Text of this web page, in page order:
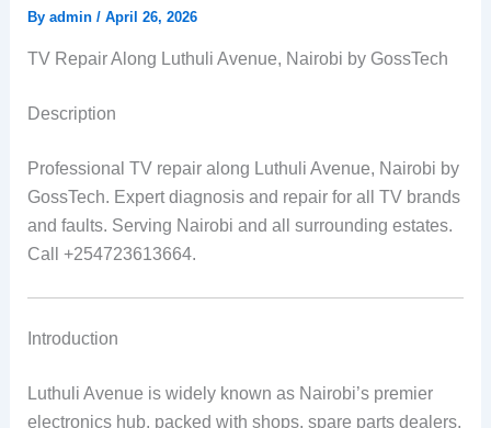
By admin / April 26, 2026
TV Repair Along Luthuli Avenue, Nairobi by GossTech
Description
Professional TV repair along Luthuli Avenue, Nairobi by
GossTech. Expert diagnosis and repair for all TV brands
and faults. Serving Nairobi and all surrounding estates.
Call +254723613664.
Introduction
Luthuli Avenue is widely known as Nairobi’s premier
electronics hub, packed with shops, spare parts dealers,